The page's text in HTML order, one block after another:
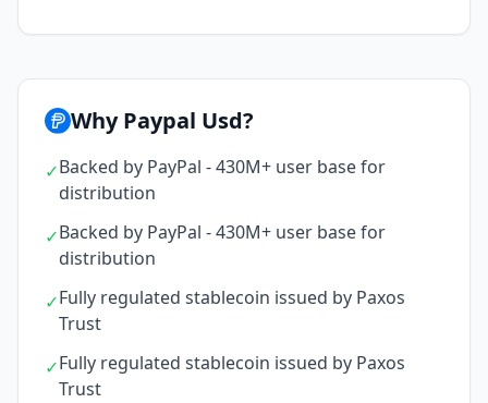
Why Paypal Usd?
✓Backed by PayPal - 430M+ user base for
distribution
✓Backed by PayPal - 430M+ user base for
distribution
✓Fully regulated stablecoin issued by Paxos
Trust
✓Fully regulated stablecoin issued by Paxos
Trust